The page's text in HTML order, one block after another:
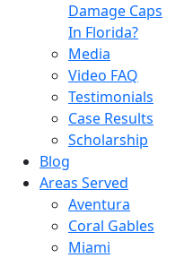
Damage Caps
In Florida?
Media
Video FAQ
Testimonials
Case Results
Scholarship
Blog
Areas Served
Aventura
Coral Gables
Miami